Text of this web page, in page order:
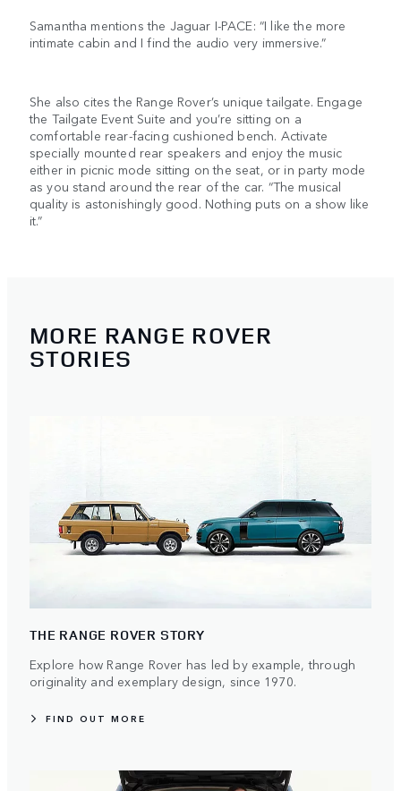
Samantha mentions the Jaguar I-PACE: “I like the more
intimate cabin and I find the audio very immersive.”
She also cites the Range Rover’s unique tailgate. Engage
the Tailgate Event Suite and you’re sitting on a
comfortable rear-facing cushioned bench. Activate
specially mounted rear speakers and enjoy the music
either in picnic mode sitting on the seat, or in party mode
as you stand around the rear of the car. “The musical
quality is astonishingly good. Nothing puts on a show like
it.”
MORE RANGE ROVER
STORIES
THE RANGE ROVER STORY
Explore how Range Rover has led by example, through
originality and exemplary design, since 1970.
FIND OUT MORE